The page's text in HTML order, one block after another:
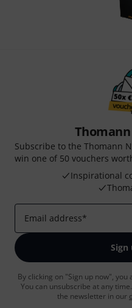
Subscribe to the Thomann
win one of 50 vouchers
Inspirational
Email address*
Sign
By clicking on "Sign up now",
You can unsubscribe at any
the newsletter in our